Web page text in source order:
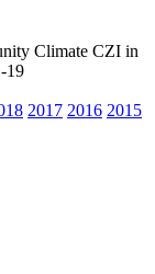
Climate CZI in
19
2017 2016 2015